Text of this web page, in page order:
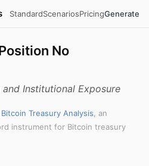
StandardScenariosPricingGenerate
No
Institutional Exposure
Bitcoin Treasury Analysis , an
instrument for Bitcoin treasury